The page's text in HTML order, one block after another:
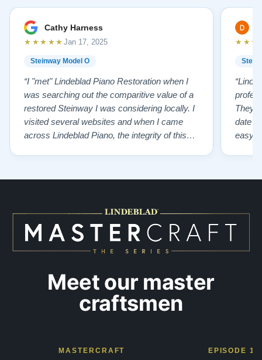
Cathy Harness
Steinway Model O
★★★★★ Jan 17, 2025
“I "met" Lindeblad Piano Restoration when I
was searching out the comparitive value of a
restored Steinway I was considering locally. I
visited several websites and when I came
across Lindeblad Piano, the integrity of this
They
date
easy
Meet our master
craftsmen
MASTERCRAFT EPISODE 1